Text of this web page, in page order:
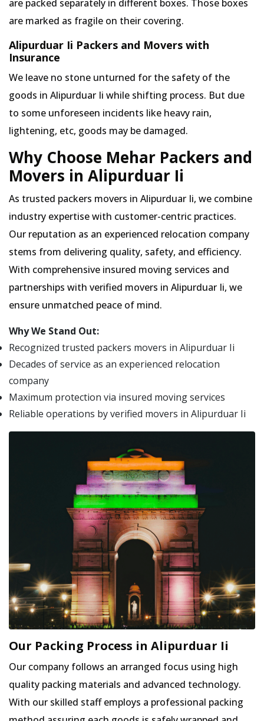
are packed separately in different boxes. Those boxes
are marked as fragile on their covering.
Alipurduar Ii Packers and Movers with
Insurance
We leave no stone unturned for the safety of the
goods in Alipurduar Ii while shifting process. But due
to some unforeseen incidents like heavy rain,
lightening, etc, goods may be damaged.
Why Choose Mehar Packers and
Movers in Alipurduar Ii
As trusted packers movers in Alipurduar Ii, we combine
industry expertise with customer-centric practices.
Our reputation as an experienced relocation company
stems from delivering quality, safety, and efficiency.
With comprehensive insured moving services and
partnerships with verified movers in Alipurduar Ii, we
ensure unmatched peace of mind.
Why We Stand Out:
Recognized trusted packers movers in Alipurduar Ii
Decades of service as an experienced relocation
company
Maximum protection via insured moving services
Reliable operations by verified movers in Alipurduar Ii
Our Packing Process in Alipurduar Ii
Our company follows an arranged focus using high
quality packing materials and advanced technology.
With our skilled staff employs a professional packing